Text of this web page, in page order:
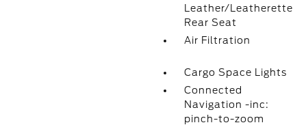
Leather/Leatherette
Rear Seat
Air Filtration
Cargo Space Lights
Connected
Navigation -inc:
pinch-to-zoom